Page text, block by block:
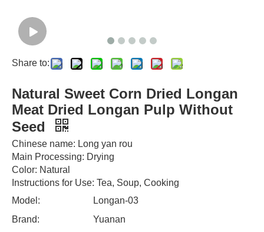
Share to:
Natural Sweet Corn Dried Longan
Meat Dried Longan Pulp Without
Seed
Chinese name: Long yan rou
Main Processing: Drying
Color: Natural
Instructions for Use: Tea, Soup, Cooking
Model:
Longan-03
Brand:
Yuanan